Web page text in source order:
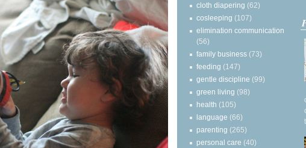
cloth diapering (62)
cosleeping (107)
elimination communication
(56)
family business (73)
feeding (147)
gentle discipline (99)
green living (98)
health (105)
language (66)
parenting (265)
personal care (40)